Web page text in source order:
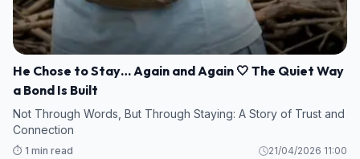
He Chose to Stay… Again and Again 🤍 The Quiet Way
a Bond Is Built
Not Through Words, But Through Staying: A Story of Trust and
Connection
⏱️ 1 min read 21/04/2026 11:00